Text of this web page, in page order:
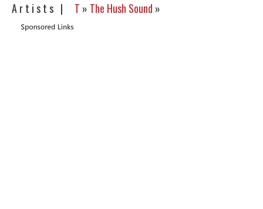
A r t i s t s | T » The Hush Sound »